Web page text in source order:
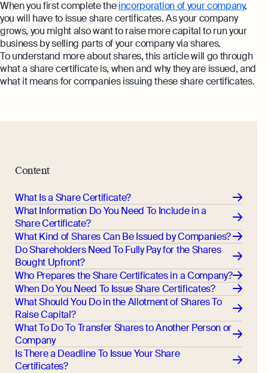
When you first complete theincorporation of your company,
you will have to issue share certificates. As your company
grows, you might also want to raise more capital to run your
business by selling parts of your company via shares.
To understand more about shares, this article will go through
what a share certificate is, when and why they are issued, and
what it means for companies issuing these share certificates.
Content
What Is a Share Certificate?
What Information Do You Need To Include in a
Share Certificate?
What Kind of Shares Can Be Issued by Companies?
Do Shareholders Need To Fully Pay for the Shares
Bought Upfront?
Who Prepares the Share Certificates in a Company?
When Do You Need To Issue Share Certificates?
What Should You Do in the Allotment of Shares To
Raise Capital?
What To Do To Transfer Shares to Another Person or
Company
Is There a Deadline To Issue Your Share
Certificates?